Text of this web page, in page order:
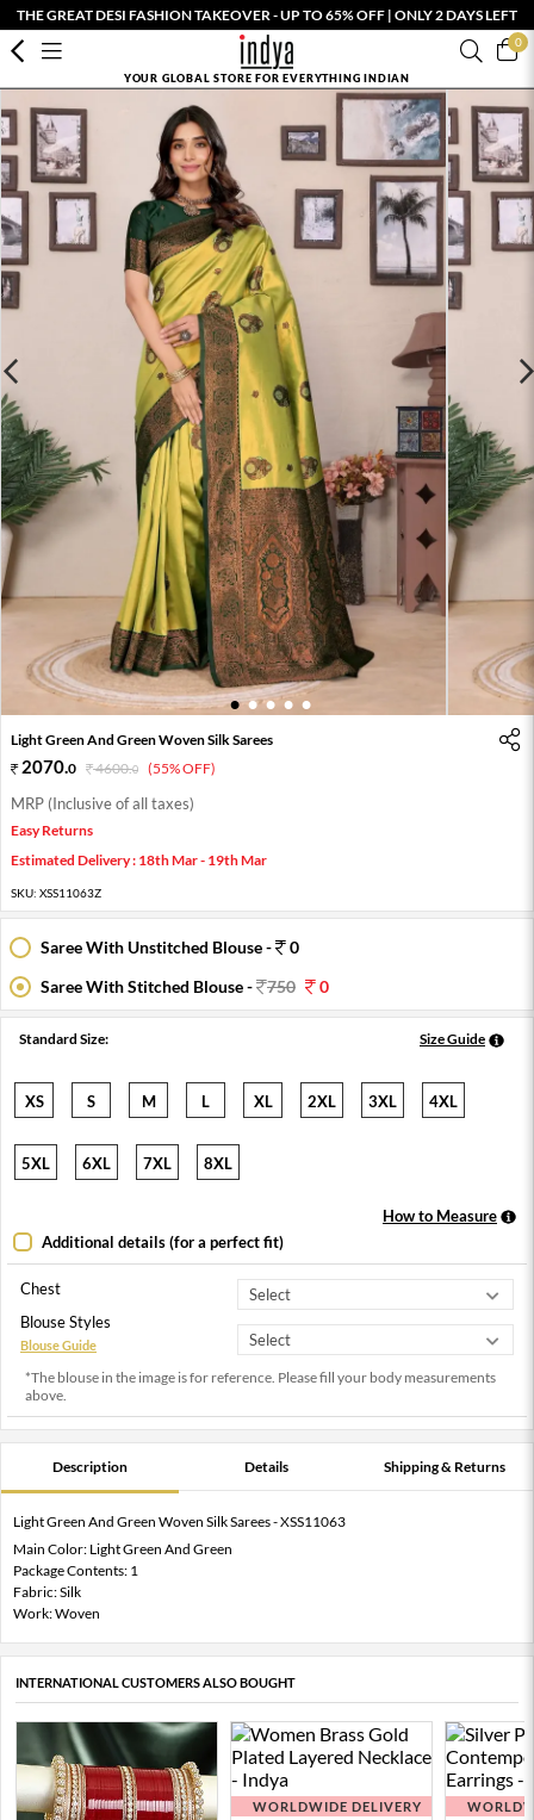
THE GREAT DESI FASHION TAKEOVER - UP TO 65% OFF | ONLY 2 DAYS LEFT
0
YOUR GLOBAL STORE FOR EVERYTHING INDIAN
1 2 3 4 5
Light Green And Green Woven Silk Sarees
2070.0 4600.0 (55% OFF)
MRP (Inclusive of all taxes)
Easy Returns
Estimated Delivery : 18th Mar - 19th Mar
SKU: XSS11063Z
Saree With Unstitched Blouse -
0
Saree With Stitched Blouse -
750 0
Standard Size: Size Guide
XS S M L XL 2XL 3XL 4XL
5XL 6XL 7XL 8XL
How to Measure
Additional details (for a perfect fit)
Chest
Blouse Styles
Blouse Guide
*The blouse in the image is for reference. Please fill your body measurements
above.
Description Details Shipping & Returns
Light Green And Green Woven Silk Sarees - XSS11063
Main Color: Light Green And Green
Package Contents: 1
Fabric: Silk
Work: Woven
INTERNATIONAL CUSTOMERS ALSO BOUGHT
WORLDWIDE DELIVERY